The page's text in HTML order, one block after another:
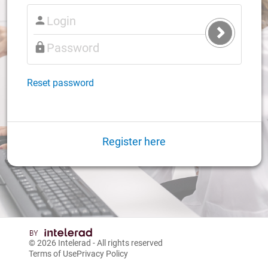
Submit
Login
Reset password
Register here
© 2026 Intelerad - All rights reserved
Terms of UsePrivacy Policy